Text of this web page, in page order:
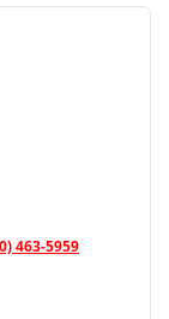
463-5959